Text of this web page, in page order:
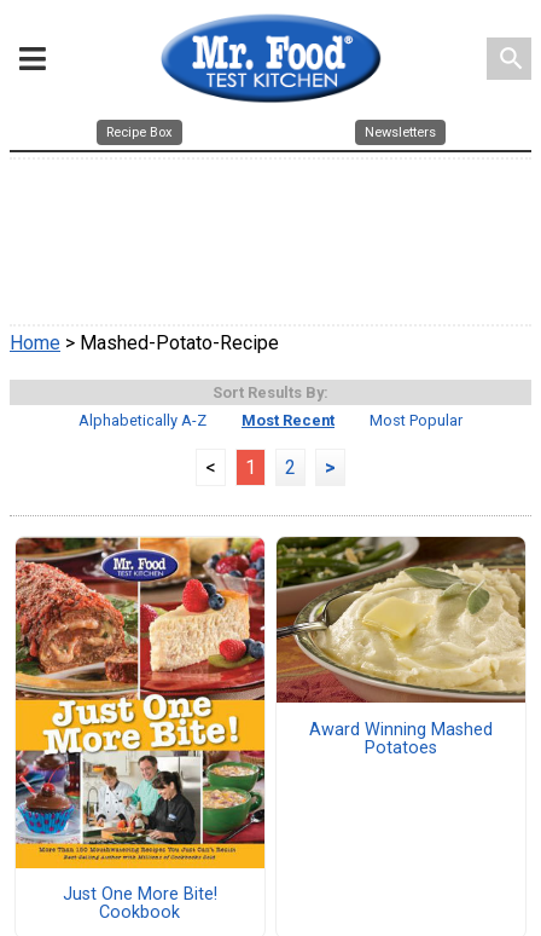
search
Recipe Box Newsletters
Home > Mashed-Potato-Recipe
Sort Results By:
Alphabetically A-Z
Most Recent Most Popular
< 1 2 >
Just One More Bite!
Cookbook
Award Winning Mashed
Potatoes